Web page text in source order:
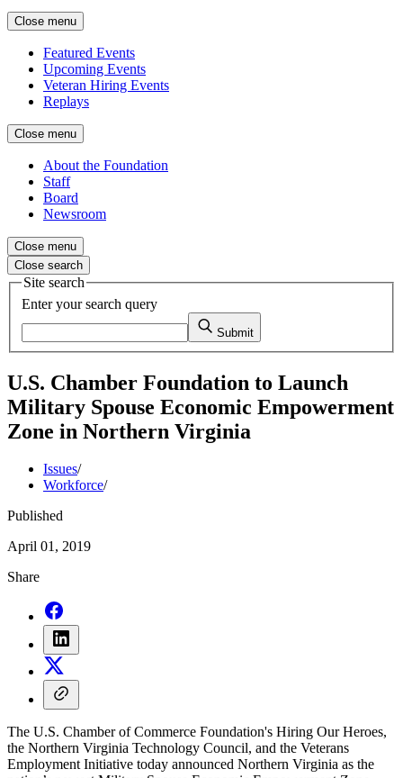
Close menu
Featured Events
Upcoming Events
Veteran Hiring Events
Replays
Close menu
About the Foundation
Staff
Board
Newsroom
Close menu
Close search
Site search
Enter your search query
Submit
U.S. Chamber Foundation to Launch
Military Spouse Economic Empowerment
Zone in Northern Virginia
Issues/
Workforce/
Published
April 01, 2019
Share
The U.S. Chamber of Commerce Foundation's Hiring Our Heroes,
the Northern Virginia Technology Council, and the Veterans
Employment Initiative today announced Northern Virginia as the